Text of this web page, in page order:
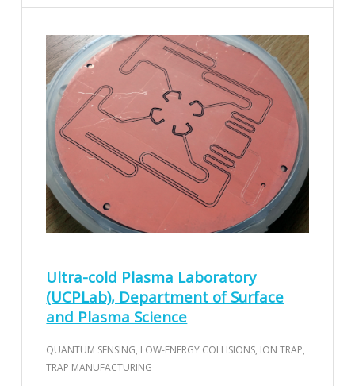
Ultra-cold Plasma Laboratory
(UCPLab), Department of Surface
and Plasma Science
QUANTUM SENSING, LOW-ENERGY COLLISIONS, ION TRAP,
TRAP MANUFACTURING